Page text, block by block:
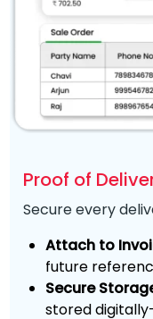
Proof of
Secure every
Attach to
future
Secure
stored